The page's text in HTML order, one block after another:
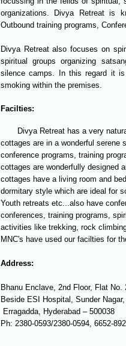
organizations. Divya Retreat is
Outbound training programs,
Divya Retreat also focuses on
spiritual groups organizing
silence camps. In this regard it
smoking within the premises.
Facilties:
Divya Retreat has a very
cottages are in a wonderful serene
conference programs, training
cottages are wonderfully designed
cottages have a living room and
dormitary style which are ideal for
Youth retreats etc...also have
conferences, training programs,
activities like trekking, rock
MNC's have used our facilties for
Address:
Bhanu Enclave, 2nd Floor, Flat No.
Beside ESI Hospital, Sunder Nagar,
Erragadda, Hyderabad – 500038
Ph: 2380-0593/2380-0594, 6652-